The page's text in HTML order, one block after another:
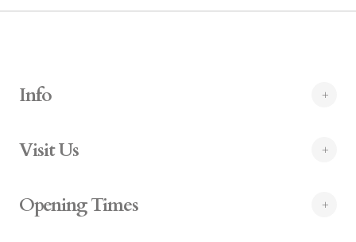
Info
Visit Us
Opening Times